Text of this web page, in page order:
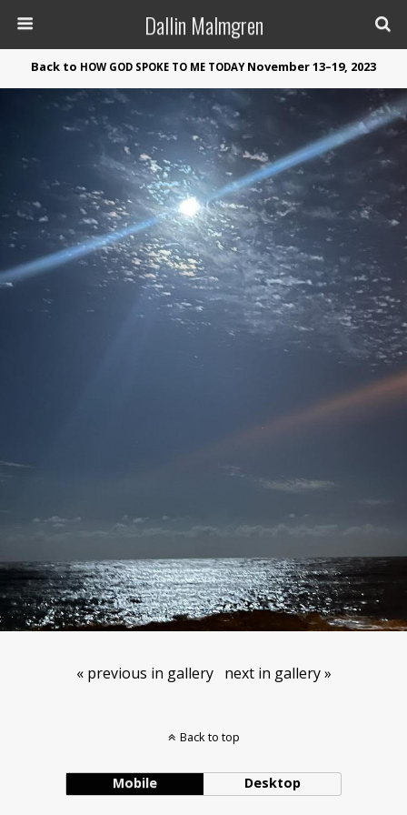
Dallin Malmgren
Back to HOW GOD SPOKE TO ME TODAYNovember 13–19, 2023
« previous in gallery next in gallery »
Back to top
Mobile Desktop